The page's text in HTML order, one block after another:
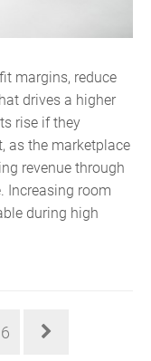
margins, reduce
drives a higher
rise if they
as the marketplace
revenue through
Increasing room
during high